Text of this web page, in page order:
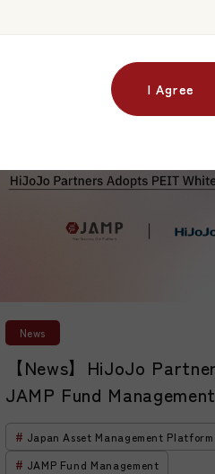
I Agree
I Agree
News
【News】HiJoJo
JAMP Fund
“HiJoJo Global Unicorn
Corp.”
Japan Asset Management Platform
JAMP Fund Management